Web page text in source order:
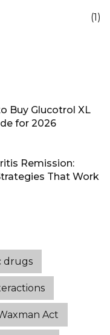
(1)
Buy Glucotrol XL
for 2026
Remission:
That Work
drugs
Act